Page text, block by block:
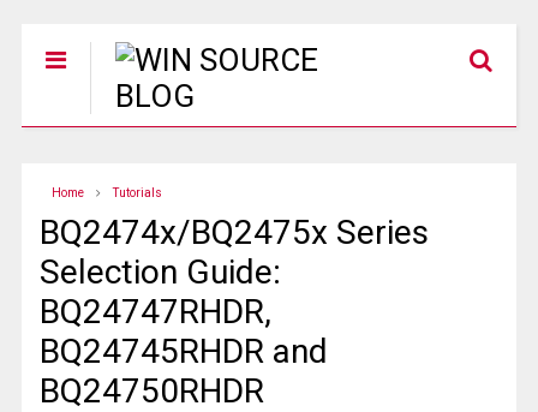
Home Tutorials
BQ2474x/BQ2475x Series
Selection Guide:
BQ24747RHDR,
BQ24745RHDR and
BQ24750RHDR